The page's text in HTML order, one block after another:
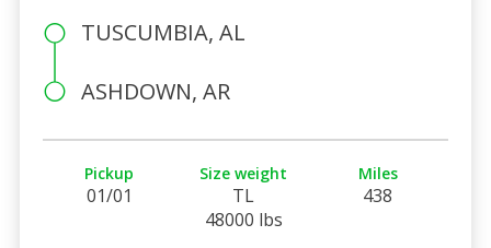
TUSCUMBIA, AL
ASHDOWN, AR
Pickup
01/01
Size weight
TL
48000 lbs
Miles
438